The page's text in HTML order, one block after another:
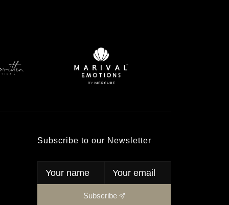
Subscribe to our Newsletter
Subscribe